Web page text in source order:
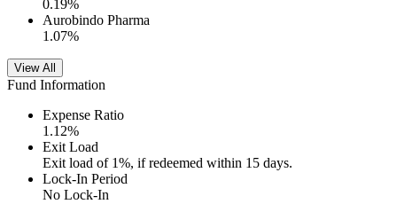
0.19%
Aurobindo Pharma
1.07%
View All
Fund Information
Expense Ratio
1.12%
Exit Load
Exit load of 1%, if redeemed within 15 days.
Lock-In Period
No Lock-In